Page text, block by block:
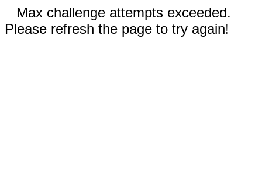
Max challenge attempts exceeded.
Please refresh the page to try again!